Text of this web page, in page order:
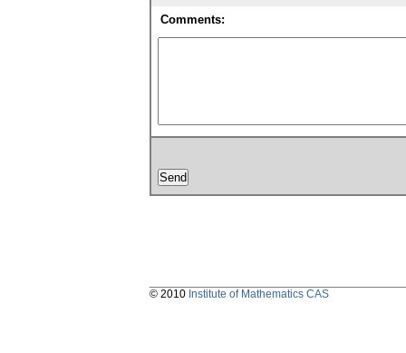
Comments:
© 2010 Institute of Mathematics CAS